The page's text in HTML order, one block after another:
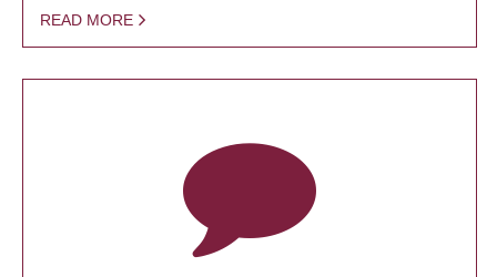
READ MORE